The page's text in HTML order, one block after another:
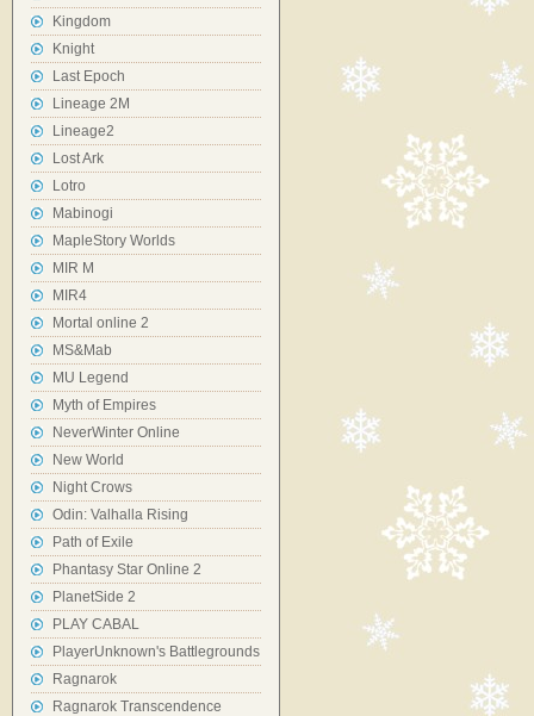
Kingdom
Knight
Last Epoch
Lineage 2M
Lineage2
Lost Ark
Lotro
Mabinogi
MapleStory Worlds
MIR M
MIR4
Mortal online 2
MS&Mab
MU Legend
Myth of Empires
NeverWinter Online
New World
Night Crows
Odin: Valhalla Rising
Path of Exile
Phantasy Star Online 2
PlanetSide 2
PLAY CABAL
PlayerUnknown's Battlegrounds
Ragnarok
Ragnarok Transcendence